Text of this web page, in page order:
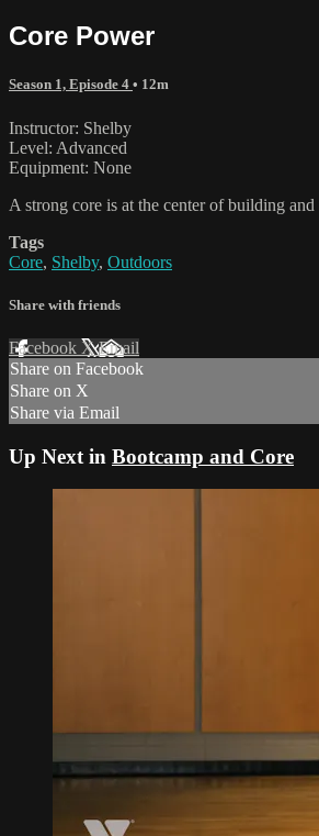
Core Power
Season 1, Episode 4 • 12m
Instructor: Shelby
Level: Advanced
Equipment: None
A strong core is at the center of building
Tags
Core, Shelby, Outdoors
Share with friends
Facebook XEmail
Share on Facebook
Share on X
Share via Email
Up Next in Bootcamp and Core